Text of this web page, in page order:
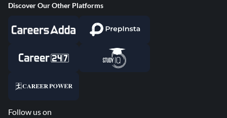
Discover Our Other Platforms
Follow us on